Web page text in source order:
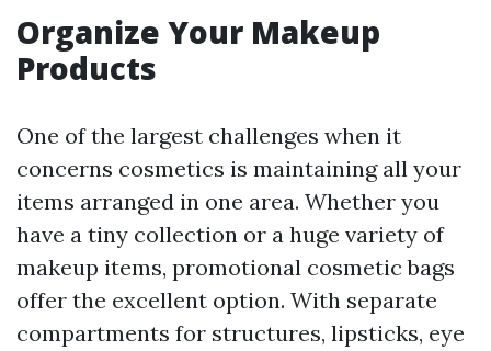
Organize Your Makeup
Products
One of the largest challenges when it
concerns cosmetics is maintaining all your
items arranged in one area. Whether you
have a tiny collection or a huge variety of
makeup items, promotional cosmetic bags
offer the excellent option. With separate
compartments for structures, lipsticks, eye